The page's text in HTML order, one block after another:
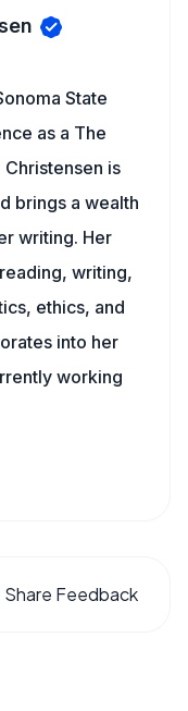
State
as a The
is
brings a wealth
writing. Her
writing,
ethics, and
into her
working
Share Feedback